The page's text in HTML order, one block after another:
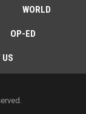
WORLD
OP-ED
US